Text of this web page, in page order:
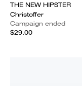
THE NEW HIPSTER
Christoffer
Campaign ended
$29.00